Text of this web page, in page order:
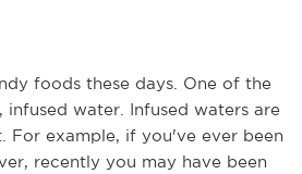
foods these days. One of the
water. Infused waters are
For example, if you've ever been
recently you may have been